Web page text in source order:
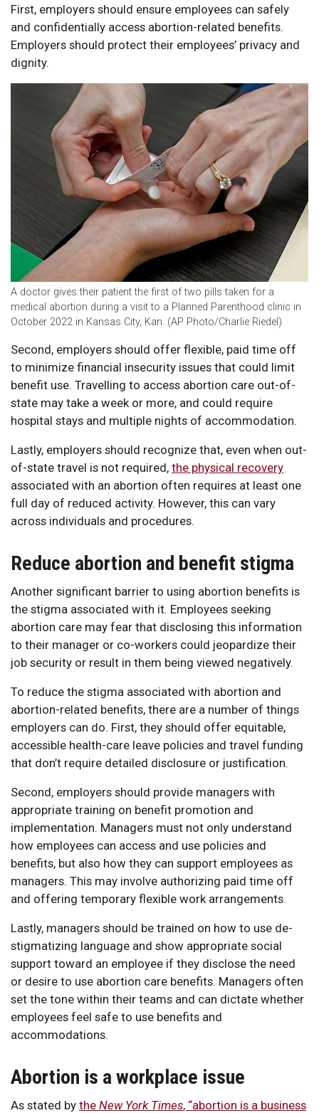
First, employers should ensure employees can safely
and confidentially access abortion-related benefits.
Employers should protect their employees’ privacy and
dignity.
A doctor gives their patient the first of two pills taken for a
medical abortion during a visit to a Planned Parenthood clinic in
October 2022 in Kansas City, Kan. (AP Photo/Charlie Riedel)
Second, employers should offer flexible, paid time off
to minimize financial insecurity issues that could limit
benefit use. Travelling to access abortion care out-of-
state may take a week or more, and could require
hospital stays and multiple nights of accommodation.
Lastly, employers should recognize that, even when out-
of-state travel is not required, the physical recovery
associated with an abortion often requires at least one
full day of reduced activity. However, this can vary
across individuals and procedures.
Reduce abortion and benefit stigma
Another significant barrier to using abortion benefits is
the stigma associated with it. Employees seeking
abortion care may fear that disclosing this information
to their manager or co-workers could jeopardize their
job security or result in them being viewed negatively.
To reduce the stigma associated with abortion and
abortion-related benefits, there are a number of things
employers can do. First, they should offer equitable,
accessible health-care leave policies and travel funding
that don’t require detailed disclosure or justification.
Second, employers should provide managers with
appropriate training on benefit promotion and
implementation. Managers must not only understand
how employees can access and use policies and
benefits, but also how they can support employees as
managers. This may involve authorizing paid time off
and offering temporary flexible work arrangements.
Lastly, managers should be trained on how to use de-
stigmatizing language and show appropriate social
support toward an employee if they disclose the need
or desire to use abortion care benefits. Managers often
set the tone within their teams and can dictate whether
employees feel safe to use benefits and
accommodations.
Abortion is a workplace issue
As stated by the New York Times, “abortion is a business